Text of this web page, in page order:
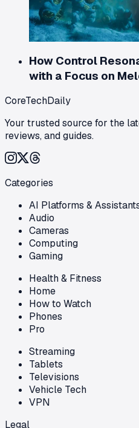
How Control
with a Focus on
CoreTechDaily
Your trusted source for the
reviews, and guides.
Categories
AI Platforms &
Audio
Cameras
Computing
Gaming
Health & Fitness
Home
How to Watch
Phones
Pro
Streaming
Tablets
Televisions
Vehicle Tech
VPN
Legal